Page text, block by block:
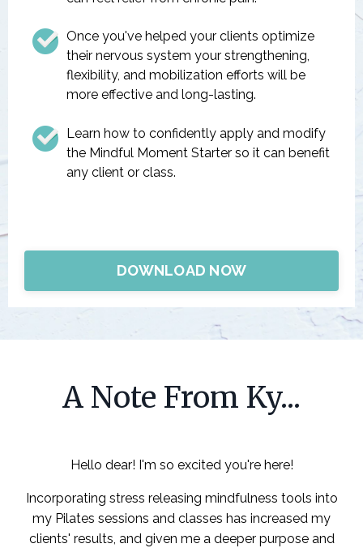
Once you've helped your clients optimize
their nervous system your strengthening,
flexibility, and mobilization efforts will be
more effective and long-lasting.
Learn how to confidently apply and modify
the Mindful Moment Starter so it can benefit
any client or class.
DOWNLOAD NOW
A Note From Ky...
Hello dear! I'm so excited you're here!
Incorporating stress releasing mindfulness tools into
my Pilates sessions and classes has increased my
clients' results, and given me a deeper purpose and